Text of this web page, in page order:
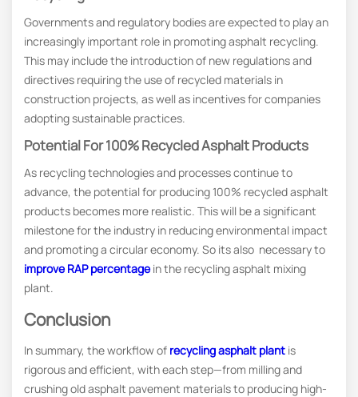
Governments and regulatory bodies are expected to play an
increasingly important role in promoting asphalt recycling.
This may include the introduction of new regulations and
directives requiring the use of recycled materials in
construction projects, as well as incentives for companies
adopting sustainable practices.
Potential For 100% Recycled Asphalt Products
As recycling technologies and processes continue to
advance, the potential for producing 100% recycled asphalt
products becomes more realistic. This will be a significant
milestone for the industry in reducing environmental impact
and promoting a circular economy. So its also necessary to
improve RAP percentagein the recycling asphalt mixing
plant.
Conclusion
In summary, the workflow of recycling asphalt plant is
rigorous and efficient, with each step—from milling and
crushing old asphalt pavement materials to producing high-